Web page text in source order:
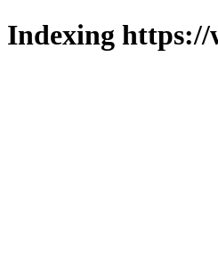
Indexing https://